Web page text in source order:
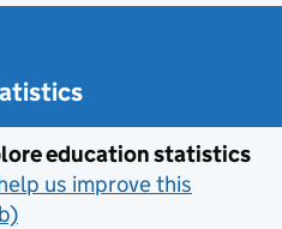
education statistics
us improve this